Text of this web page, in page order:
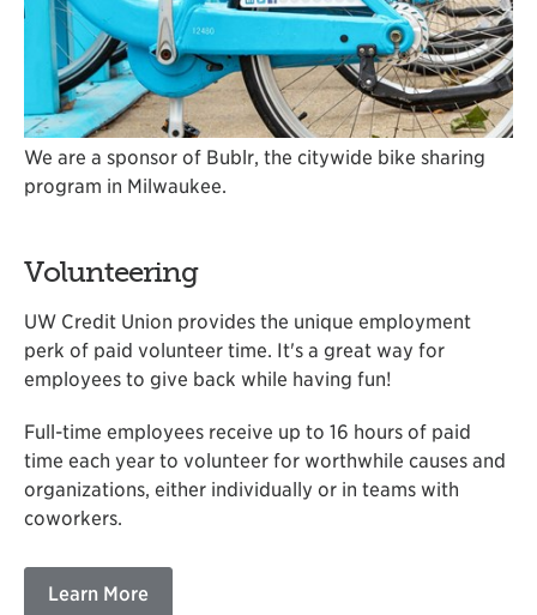
We are a sponsor of Bublr, the citywide bike sharing
program in Milwaukee.
Volunteering
UW Credit Union provides the unique employment
perk of paid volunteer time. It's a great way for
employees to give back while having fun!
Full-time employees receive up to 16 hours of paid
time each year to volunteer for worthwhile causes and
organizations, either individually or in teams with
coworkers.
Learn More